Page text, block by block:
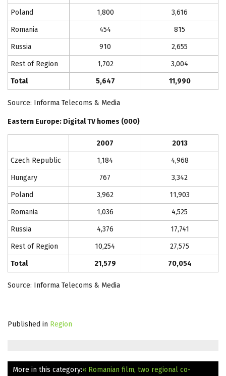
Poland
1,800
3,616
Romania
454
815
Russia
910
2,655
Rest of Region
1,702
3,004
Total
5,647 11,990
Source: Informa Telecoms & Media
Eastern Europe: Digital TV homes (000)
2007
2013
Czech Republic
1,184
4,968
Hungary
767
3,342
Poland
3,962
11,903
Romania
1,036
4,525
Russia
4,376
17,741
Rest of Region
10,254
27,575
Total
21,579 70,054
Source: Informa Telecoms & Media
Published in Region
More in this category:« Romanian film, two regional co-